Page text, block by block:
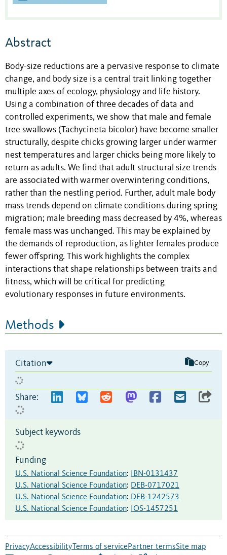
Abstract
Body-size reductions are a pervasive response to climate
change, and body size is a central trait linking together
multiple axes of ecology, physiology and life history.
Using a combination of three decades of data and
controlled experiments, we show that male and female
tree swallows (Tachycineta bicolor) have become smaller
structurally, despite chicks growing larger under warmer
nest temperatures and larger chicks being more likely to
return as adults. We find that adult structural size trends
are associated with warmer overwintering conditions,
rather than the nestling period. Further, adult male body
mass trends depend on climate conditions during spring
migration; male breeding mass decreased by 4%, whereas
female mass was unchanged. This may be explained by
the demands of reproduction, as lighter females produce
fewer offspring. This work highlights the complex
interactions that shape relationships between traits and
fitness, which will be critical for predicting
evolutionary responses in future environments.
Methods
Citation Copy
Share:
Subject keywords
Funding
U.S. National Science Foundation:
IBN-0131437
U.S. National Science Foundation: DEB-0717021
U.S. National Science Foundation: DEB-1242573
U.S. National Science Foundation: IOS-1457251
PrivacyAccessibility Terms of servicePartner termsSite map